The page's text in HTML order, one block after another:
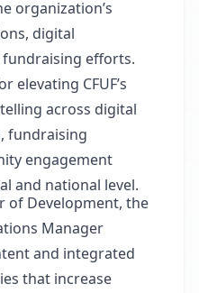
organization’s
digital
efforts.
elevating CFUF’s
across digital
fundraising
engagement
and national level.
of Development, the
Manager
and integrated
that increase